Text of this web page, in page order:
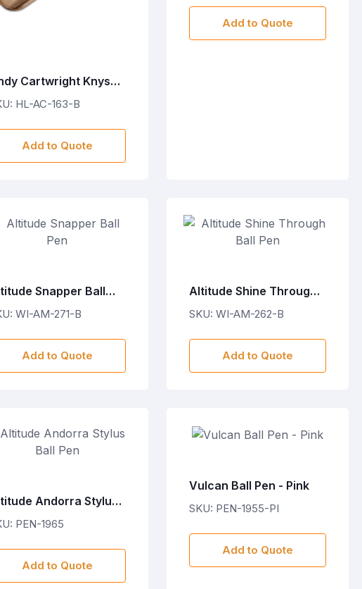
Cartwright Knysna
Wooden Food
HL-AC-163-B
Add to Quote
Add to Quote
Snapper Ball
WI-AM-271-B
Add to Quote
Altitude Shine Through
Ball Pen
SKU: WI-AM-262-B
Add to Quote
Andorra Stylus
Pen
PEN-1965
Add to Quote
Vulcan Ball Pen - Pink
SKU: PEN-1955-PI
Add to Quote